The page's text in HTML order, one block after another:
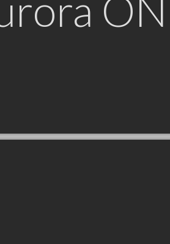
ON